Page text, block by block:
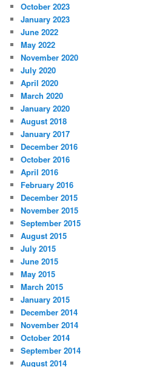
October 2023
January 2023
June 2022
May 2022
November 2020
July 2020
April 2020
March 2020
January 2020
August 2018
January 2017
December 2016
October 2016
April 2016
February 2016
December 2015
November 2015
September 2015
August 2015
July 2015
June 2015
May 2015
March 2015
January 2015
December 2014
November 2014
October 2014
September 2014
August 2014